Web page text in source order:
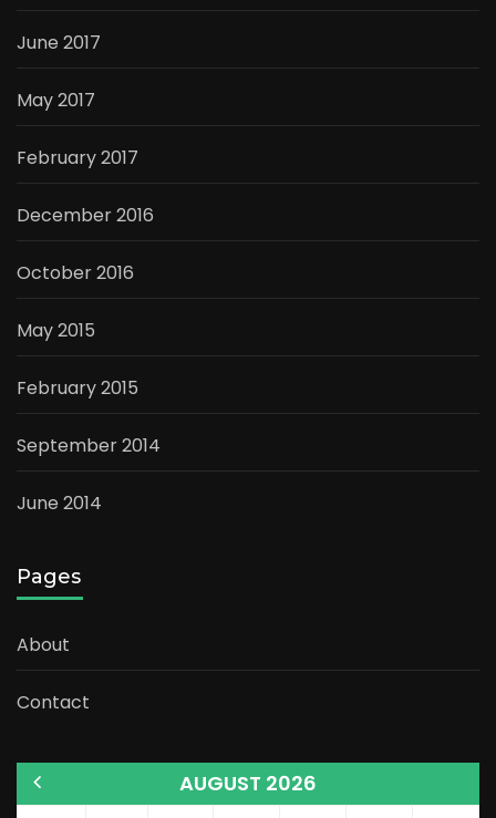
June 2017
May 2017
February 2017
December 2016
October 2016
May 2015
February 2015
September 2014
June 2014
Pages
About
Contact
AUGUST 2026